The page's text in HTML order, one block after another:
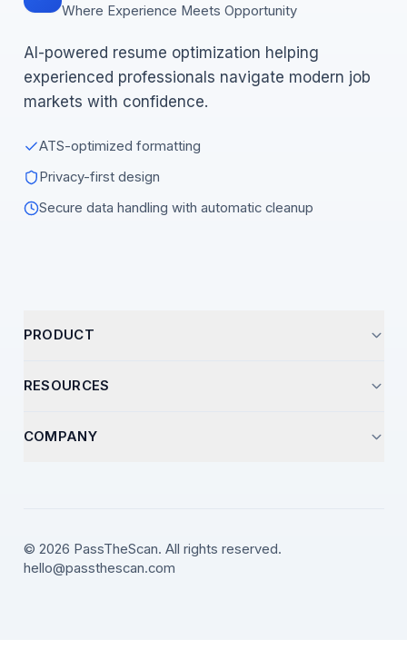
Where Experience Meets Opportunity
AI-powered resume optimization helping
experienced professionals navigate modern job
markets with confidence.
ATS-optimized formatting
Privacy-first design
Secure data handling with automatic cleanup
PRODUCT
How It Works
RESOURCES
ATS Strategies
COMPANY
LinkedIn
X (Twitter)
© 2026 PassTheScan. All rights reserved.
hello@passthescan.com